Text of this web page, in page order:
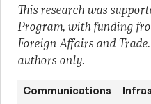
This research was
Program, with funding
Foreign Affairs and
authors only.
Communications